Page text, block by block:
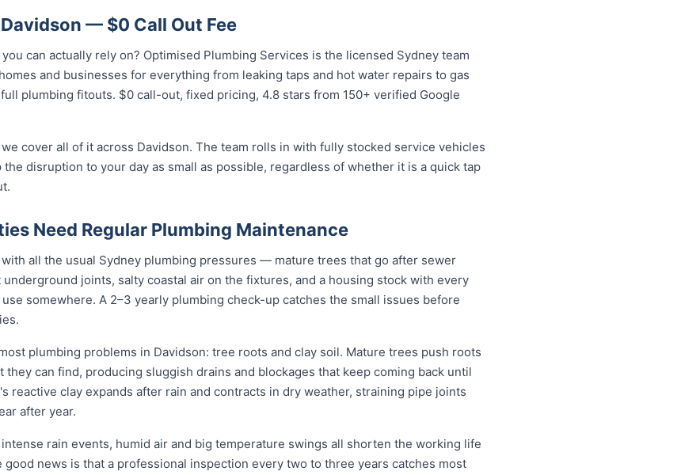
— $0 Call Out Fee
can actually rely on? Optimised Plumbing Services is the licensed Sydney team
and businesses for everything from leaking taps and hot water repairs to gas
plumbing fitouts. $0 call-out, fixed pricing, 4.8 stars from 150+ verified Google
cover all of it across Davidson. The team rolls in with fully stocked service vehicles
disruption to your day as small as possible, regardless of whether it is a quick tap
Need Regular Plumbing Maintenance
all the usual Sydney plumbing pressures — mature trees that go after sewer
joints, salty coastal air on the fixtures, and a housing stock with every
somewhere. A 2–3 yearly plumbing check-up catches the small issues before
plumbing problems in Davidson: tree roots and clay soil. Mature trees push roots
can find, producing sluggish drains and blockages that keep coming back until
reactive clay expands after rain and contracts in dry weather, straining pipe joints
after year.
rain events, humid air and big temperature swings all shorten the working life
news is that a professional inspection every two to three years catches most